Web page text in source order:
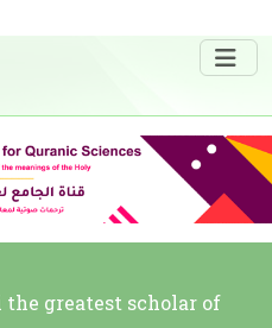
greatest scholar of